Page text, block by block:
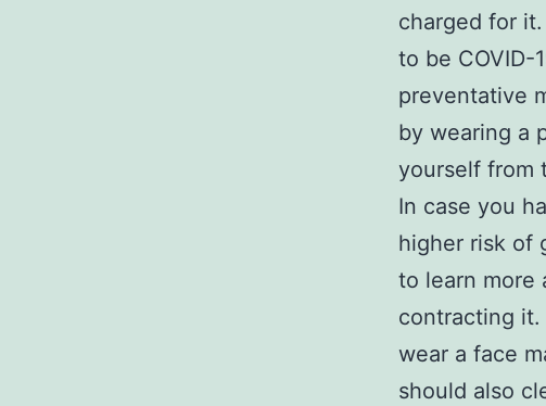
charged for
to be COVID-
preventative
by wearing a
yourself from
In case you
higher risk of
to learn more
contracting it.
wear a face
should also